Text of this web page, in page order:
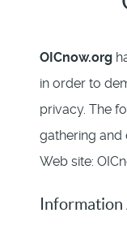
OICnow.org
in order to
privacy. The
gathering and
Web site: